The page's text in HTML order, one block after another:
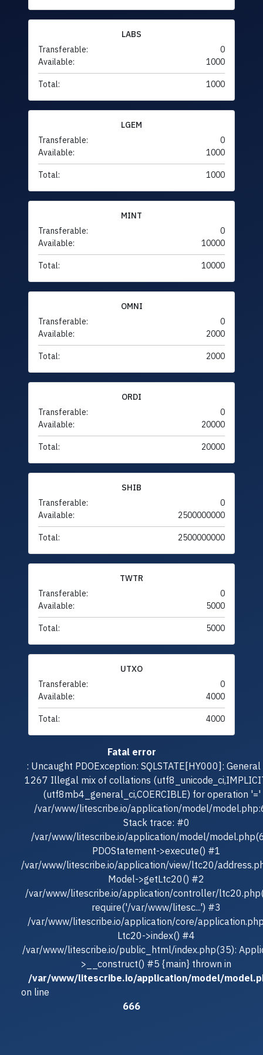
LABS
Transferable:
0
Available:
1000
Total: 1000
LGEM
Transferable:
0
Available:
1000
Total: 1000
MINT
Transferable:
0
Available:
10000
Total: 10000
OMNI
Transferable:
0
Available:
2000
Total: 2000
ORDI
Transferable:
0
Available:
20000
Total: 20000
SHIB
Transferable:
0
Available:
2500000000
Total: 2500000000
TWTR
Transferable:
0
Available:
5000
Total: 5000
UTXO
Transferable:
0
Available:
4000
Total: 4000
Fatal error
: Uncaught PDOException: SQLSTATE[HY000]:
1267 Illegal mix of collations
(utf8mb4_general_ci,COERCIBLE) for operation '='
/var/www/litescribe.io/application/model/
Stack trace: #0
/var/www/litescribe.io/application/model/
PDOStatement->execute() #1
/var/www/litescribe.io/application/view/ltc20/
Model->getLtc20() #2
/var/www/litescribe.io/application/controller/
require('/var/www/litesc...') #3
/var/www/litescribe.io/application/core/
Ltc20->index() #4
/var/www/litescribe.io/public_html/index.php(35):
>__construct() #5 {main} thrown in
/var/www/litescribe.io/application/model/
on line
666